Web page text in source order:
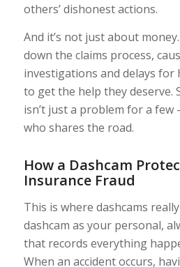
others’ dishonest actions.
And it’s not just about
down the claims process,
investigations and delays
to get the help they deserve.
isn’t just a problem for a
who shares the road.
How a Dashcam
Insurance Fraud
This is where dashcams
dashcam as your personal,
that records everything
When an accident occurs,